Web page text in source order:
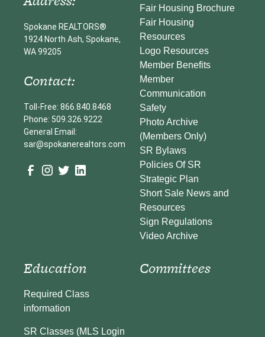
Spokane REALTORS®
1924 North Ash, Spokane,
WA 99205
Contact:
Toll-Free: 866.840.8468
Phone: 509.326.9222
General Email:
sar@spokanerealtors.com
Fair Housing Brochure
Fair Housing
Resources
Logo Resources
Member Benefits
Member
Communication
Safety
Photo Archive
(Members Only)
SR Bylaws
Policies Of SR
Strategic Plan
Short Sale News and
Resources
Sign Regulations
Video Archive
Education
Required Class
information
SR Classes (MLS Login
Committees